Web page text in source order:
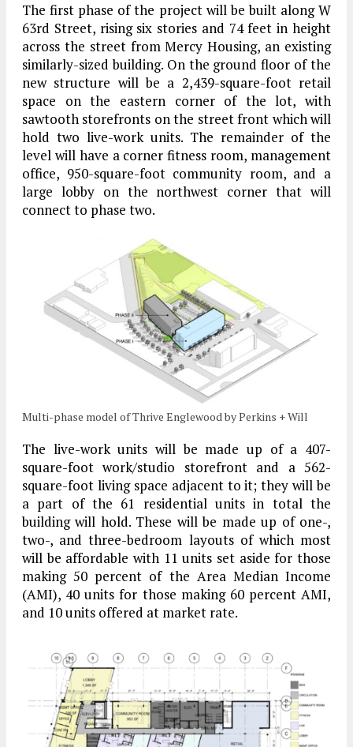
The first phase of the project will be built along W
63rd Street, rising six stories and 74 feet in height
across the street from Mercy Housing, an existing
similarly-sized building. On the ground floor of the
new structure will be a 2,439-square-foot retail
space on the eastern corner of the lot, with
sawtooth storefronts on the street front which will
hold two live-work units. The remainder of the
level will have a corner fitness room, management
office, 950-square-foot community room, and a
large lobby on the northwest corner that will
connect to phase two.
Multi-phase model of Thrive Englewood by Perkins + Will
The live-work units will be made up of a 407-
square-foot work/studio storefront and a 562-
square-foot living space adjacent to it; they will be
a part of the 61 residential units in total the
building will hold. These will be made up of one-,
two-, and three-bedroom layouts of which most
will be affordable with 11 units set aside for those
making 50 percent of the Area Median Income
(AMI), 40 units for those making 60 percent AMI,
and 10 units offered at market rate.